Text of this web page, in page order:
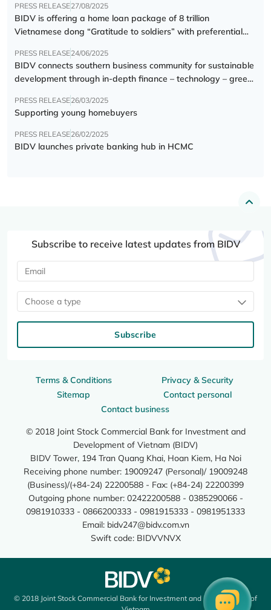
PRESS RELEASE27/08/2025
BIDV is offering a home loan package of 8 trillion
Vietnamese dong “Gratitude to soldiers” with preferential
PRESS RELEASE24/06/2025
BIDV connects southern business community for sustainable
development through in-depth finance – technology – green
PRESS RELEASE26/03/2025
Supporting young homebuyers
PRESS RELEASE26/02/2025
BIDV launches private banking hub in HCMC
Terms & Conditions
Privacy & Security
Sitemap
Contact personal
Contact business
© 2018 Joint Stock Commercial Bank for Investment and
Development of Vietnam (BIDV)
BIDV Tower, 194 Tran Quang Khai, Hoan Kiem, Ha Noi
Receiving phone number: 19009247 (Personal)/ 19009248
(Business)/(+84-24) 22200588 - Fax: (+84-24) 22200399
Outgoing phone number: 02422200588 - 0385290066 -
0981910333 - 0866200333 - 0981915333 - 0981951333
Email: bidv247@bidv.com.vn
Swift code: BIDVVNVX
Subscribe to receive latest updates from BIDV
Choose a type
Subscribe
© 2018 Joint Stock Commercial Bank for Investment and Development of